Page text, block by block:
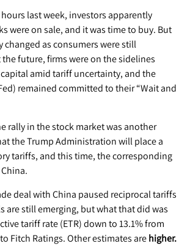
last week, investors apparently
were on sale, and it was time to buy. But
as consumers were still
future, firms were on the sidelines
amid tariff uncertainty, and the
remained committed to their “Wait and
rally in the stock market was another
the Trump Administration will place a
tariffs, and this time, the corresponding
deal with China paused reciprocal tariffs
are still emerging, but what that did was
tariff rate (ETR) down to 13.1% from
Fitch Ratings. Other estimates arehigher.